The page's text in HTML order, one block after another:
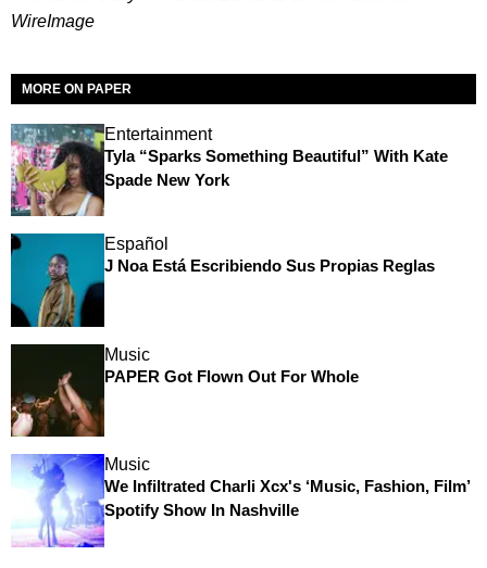
WireImage
MORE ON PAPER
Entertainment
Tyla “Sparks Something Beautiful” With Kate
Spade New York
Español
J Noa Está Escribiendo Sus Propias Reglas
Music
PAPER Got Flown Out For Whole
Music
We Infiltrated Charli Xcx's ‘Music, Fashion, Film’
Spotify Show In Nashville